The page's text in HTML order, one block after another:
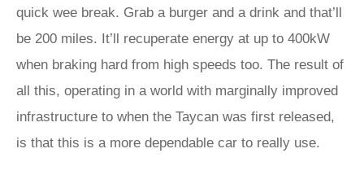
quick wee break. Grab a burger and a drink and that’ll
be 200 miles. It’ll recuperate energy at up to 400kW
when braking hard from high speeds too. The result of
all this, operating in a world with marginally improved
infrastructure to when the Taycan was first released,
is that this is a more dependable car to really use.